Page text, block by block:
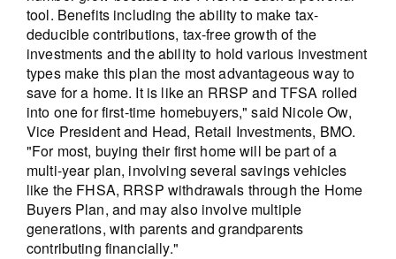
tool. Benefits including the ability to make tax-
deducible contributions, tax-free growth of the
investments and the ability to hold various investment
types make this plan the most advantageous way to
save for a home. It is like an RRSP and TFSA rolled
into one for first-time homebuyers," said Nicole Ow,
Vice President and Head, Retail Investments, BMO.
"For most, buying their first home will be part of a
multi-year plan, involving several savings vehicles
like the FHSA, RRSP withdrawals through the Home
Buyers Plan, and may also involve multiple
generations, with parents and grandparents
contributing financially."